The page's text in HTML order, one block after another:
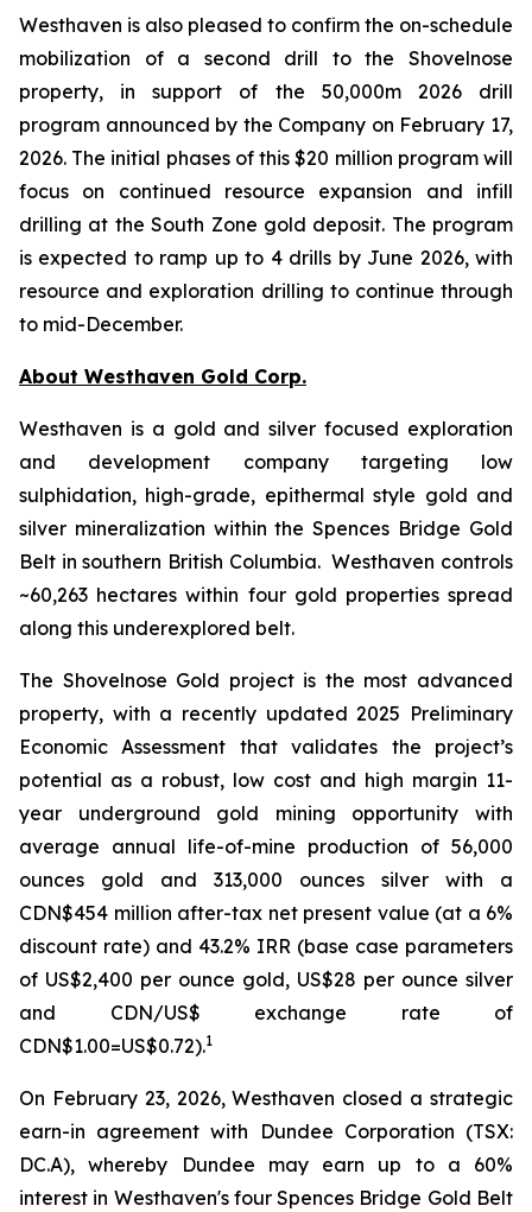
Westhaven is also pleased to confirm the on-schedule
mobilization of a second drill to the Shovelnose
property, in support of the 50,000m 2026 drill
program announced by the Company on February 17,
2026. The initial phases of this $20 million program will
focus on continued resource expansion and infill
drilling at the South Zone gold deposit. The program
is expected to ramp up to 4 drills by June 2026, with
resource and exploration drilling to continue through
to mid-December.
About Westhaven Gold Corp.
Westhaven is a gold and silver focused exploration
and development company targeting low
sulphidation, high-grade, epithermal style gold and
silver mineralization within the Spences Bridge Gold
Belt in southern British Columbia. Westhaven controls
~60,263 hectares within four gold properties spread
along this underexplored belt.
The Shovelnose Gold project is the most advanced
property, with a recently updated 2025 Preliminary
Economic Assessment that validates the project’s
potential as a robust, low cost and high margin 11-
year underground gold mining opportunity with
average annual life-of-mine production of 56,000
ounces gold and 313,000 ounces silver with a
CDN$454 million after-tax net present value (at a 6%
discount rate) and 43.2% IRR (base case parameters
of US$2,400 per ounce gold, US$28 per ounce silver
and CDN/US$ exchange rate of
CDN$1.00=US$0.72).1
On February 23, 2026, Westhaven closed a strategic
earn-in agreement with Dundee Corporation (TSX:
DC.A), whereby Dundee may earn up to a 60%
interest in Westhaven's four Spences Bridge Gold Belt